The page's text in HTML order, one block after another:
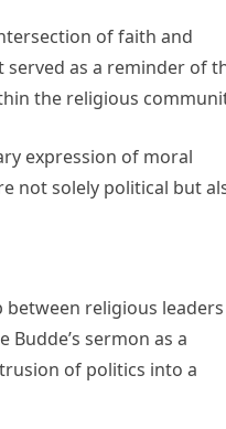
of faith and
served as a reminder of
the religious
expression of moral
not solely political but
religious leaders
sermon as a
of politics into a